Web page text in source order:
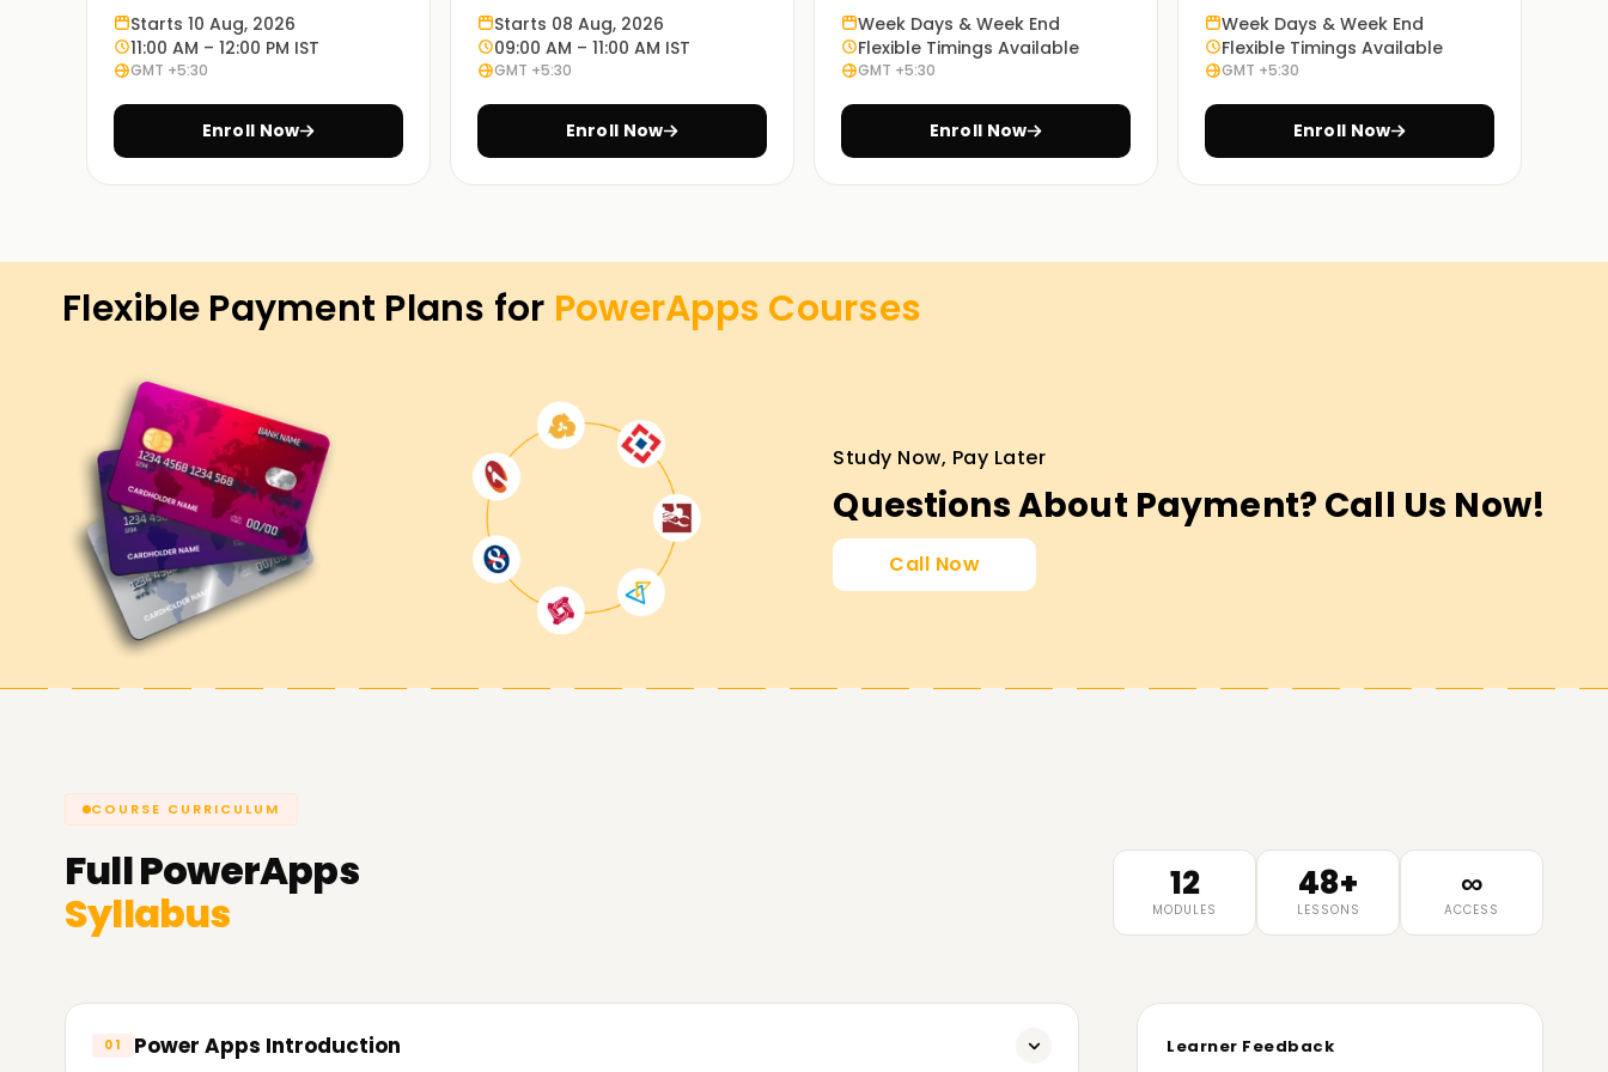
Learn through experience:
Exercises based on various case studies will enable you to understand how PowerApps works
in real life.
On Demand Learning:
PowerApps Training in Kochi is available in these learning modes: in-person, online or blended,
If you're seeking to start your PowerApps adventure, our PowerApps lessons Training in Kochi
standards and strategies used in PowerApps, and you may have the opportunity to paintings
on real-international eventualities. Enroll now and take the first step closer to your
PowerApps certification Training in Kochi.
Achieve our PowerApps Goals
AtLearnsoft.Org, we are dedicated to assisting you attain your PowerApps goals. Whether
you're looking to enhance your capabilities, get certified, or start your PowerApps journey, our
Starts 10 Aug, 2026
11:00 AM – 12:00 PM IST
GMT +5:30
Enroll Now
Starts 08 Aug, 2026
09:00 AM – 11:00 AM IST
GMT +5:30
Enroll Now
Week Days & Week End
Flexible Timings Available
GMT +5:30
Enroll Now
Week Days & Week End
Flexible Timings Available
GMT +5:30
Enroll Now
Flexible Payment Plans for PowerApps Courses
Study Now, Pay Later
Questions About Payment? Call Us Now!
Call Now
COURSE CURRICULUM
FullPowerApps
Syllabus
12
MODULES
48+
LESSONS
∞
ACCESS
01 Power Apps Introduction Learner Feedback